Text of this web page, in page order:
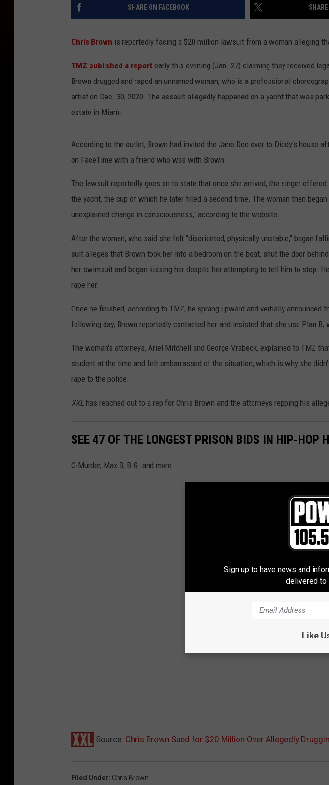
SHARE ON FACEBOOK
Chris Brown is reportedly facing a $20 million lawsuit from a woman alleging
TMZ published a report early this evening (Jan. 27) claiming they received
Brown drugged and raped an unnamed woman, who is a professional
artist on Dec. 30, 2020. The assault allegedly happened on a yacht that was
estate in Miami.
According to the outlet, Brown had invited the Jane Doe over to Diddy's house
on FaceTime with a friend who was with Brown.
The lawsuit reportedly goes on to state that once she arrived, the singer offered
the yacht, the cup of which he later filled a second time. The woman then began
unexplained change in consciousness," according to the website.
After the woman, who said she felt "disoriented, physically unstable," began
suit alleges that Brown took her into a bedroom on the boat, shut the door
her swimsuit and began kissing her despite her attempting to tell him to stop.
rape her.
Once he finished, according to TMZ, he sprang upward and verbally announced
following day, Brown reportedly contacted her and insisted that she use Plan B,
The woman's attorneys, Ariel Mitchell and George Vrabeck, explained to TMZ
student at the time and felt embarrassed of the situation, which is why she
rape to the police.
XXL has reached out to a rep for Chris Brown and the attorneys repping his
SEE 47 OF THE LONGEST PRISON BIDS IN HIP-HOP
C-Murder, Max B, B.G. and more.
Source: Chris Brown Sued for $20 Million Over Allegedly
Filed Under: Chris Brown
Sign up to have news and
delivered to
Like